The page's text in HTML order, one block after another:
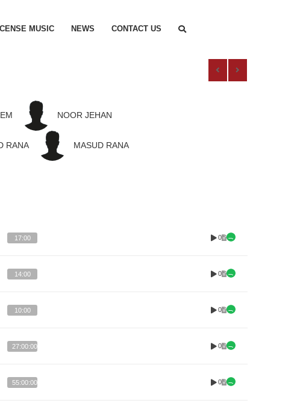
MUSIC NEWS CONTACT US
NOOR JEHAN
RANA MASUD RANA
17:00 0
14:00 0
10:00 0
27:00:00 0
55:00:00 0